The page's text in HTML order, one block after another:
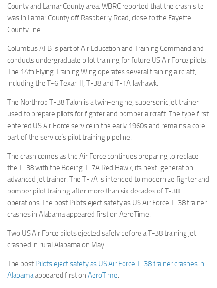
County and Lamar County area. WBRC reported that the crash site
was in Lamar County off Raspberry Road, close to the Fayette
County line.
Columbus AFB is part of Air Education and Training Command and
conducts undergraduate pilot training for future US Air Force pilots.
The 14th Flying Training Wing operates several training aircraft,
including the T-6 Texan II, T-38 and T-1A Jayhawk.
The Northrop T-38 Talon is a twin-engine, supersonic jet trainer
used to prepare pilots for fighter and bomber aircraft. The type first
entered US Air Force service in the early 1960s and remains a core
part of the service’s pilot training pipeline.
The crash comes as the Air Force continues preparing to replace
the T-38 with the Boeing T-7A Red Hawk, its next-generation
advanced jet trainer. The T-7A is intended to modernize fighter and
bomber pilot training after more than six decades of T-38
operations.The post Pilots eject safety as US Air Force T-38 trainer
crashes in Alabama appeared first on AeroTime.
Two US Air Force pilots ejected safely before a T-38 training jet
crashed in rural Alabama on May…
The post Pilots eject safety as US Air Force T-38 trainer crashes in
Alabamaappeared first on AeroTime.